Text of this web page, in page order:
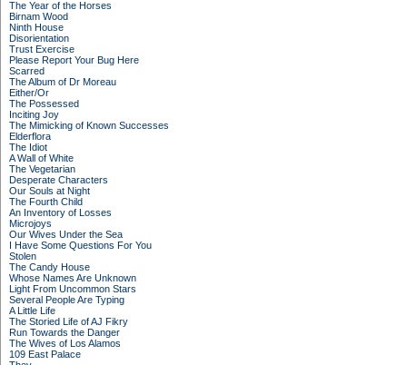
The Year of the Horses
Birnam Wood
Ninth House
Disorientation
Trust Exercise
Please Report Your Bug Here
Scarred
The Album of Dr Moreau
Either/Or
The Possessed
Inciting Joy
The Mimicking of Known Successes
Elderflora
The Idiot
A Wall of White
The Vegetarian
Desperate Characters
Our Souls at Night
The Fourth Child
An Inventory of Losses
Microjoys
Our Wives Under the Sea
I Have Some Questions For You
Stolen
The Candy House
Whose Names Are Unknown
Light From Uncommon Stars
Several People Are Typing
A Little Life
The Storied Life of AJ Fikry
Run Towards the Danger
The Wives of Los Alamos
109 East Palace